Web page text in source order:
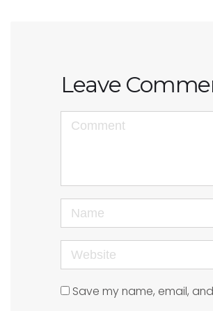
Leave
<b>Comment</b>
Name
Website
Save my name, email,